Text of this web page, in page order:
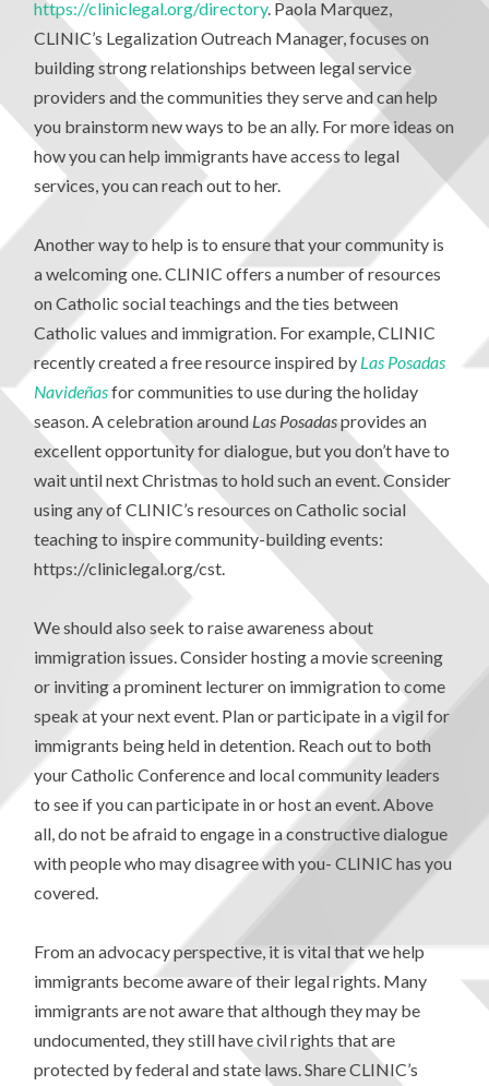
https://cliniclegal.org/directory. Paola Marquez,
CLINIC’s Legalization Outreach Manager, focuses on
building strong relationships between legal service
providers and the communities they serve and can help
you brainstorm new ways to be an ally. For more ideas on
how you can help immigrants have access to legal
services, you can reach out to her.
Another way to help is to ensure that your community is
a welcoming one. CLINIC offers a number of resources
on Catholic social teachings and the ties between
Catholic values and immigration. For example, CLINIC
recently created a free resource inspired by Las Posadas
Navideñasfor communities to use during the holiday
season. A celebration aroundLas Posadasprovides an
excellent opportunity for dialogue, but you don’t have to
wait until next Christmas to hold such an event. Consider
using any of CLINIC’s resources on Catholic social
teaching to inspire community-building events:
https://cliniclegal.org/cst.
We should also seek to raise awareness about
immigration issues. Consider hosting a movie screening
or inviting a prominent lecturer on immigration to come
speak at your next event. Plan or participate in a vigil for
immigrants being held in detention. Reach out to both
your Catholic Conference and local community leaders
to see if you can participate in or host an event. Above
all, do not be afraid to engage in a constructive dialogue
with people who may disagree with you- CLINIC has you
covered.
From an advocacy perspective, it is vital that we help
immigrants become aware of their legal rights. Many
immigrants are not aware that although they may be
undocumented, they still have civil rights that are
protected by federal and state laws. Share CLINIC’s